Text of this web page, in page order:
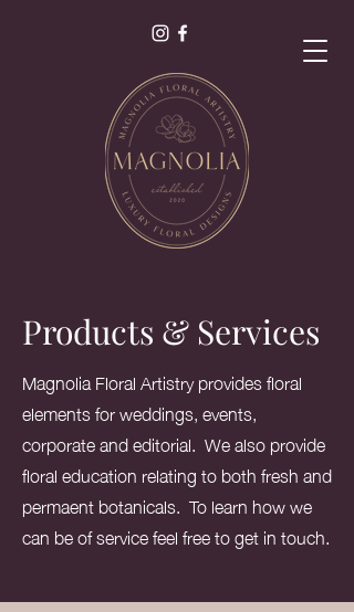
Products & Services
Magnolia Floral Artistry provides floral
elements for weddings, events,
corporate and editorial. We also provide
floral education relating to both fresh and
permaent botanicals. To learn how we
can be of service feel free to get in touch.